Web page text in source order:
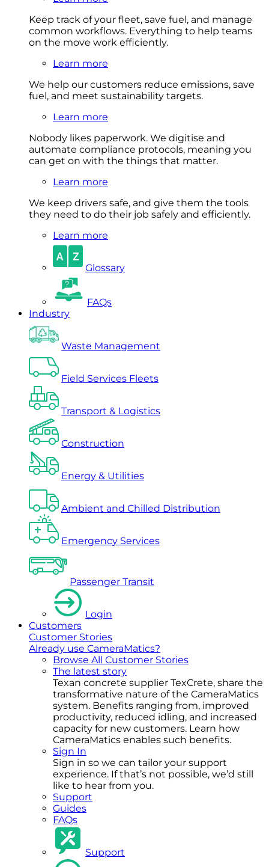
Keep track of your fleet, save fuel, and manage
common workflows. Everything to help teams
on the move work efficiently.
Learn more
We help our customers reduce emissions, save
fuel, and meet sustainability targets.
Learn more
Nobody likes paperwork. We digitise and
automate compliance protocols, meaning you
can get on with the things that matter.
Learn more
We keep drivers safe, and give them the tools
they need to do their job safely and efficiently.
Learn more
Glossary
FAQs
Industry
Waste Management
Field Services Fleets
Transport & Logistics
Construction
Energy & Utilities
Ambient and Chilled Distribution
Emergency Services
Passenger Transit
Login
Customers
Customer Stories
Already use CameraMatics?
Browse All Customer Stories
The latest story
Texan concrete supplier TexCrete, share the
transformative nature of the CameraMatics
system. Benefits ranging from, improved
productivity, reduced idling, and increased
capacity for new customers. Learn how
CameraMatics enables such benefits.
Sign In
Sign in so we can tailor your support
experience. If that’s not possible, we’d still
like to hear from you.
Support
Guides
FAQs
Support